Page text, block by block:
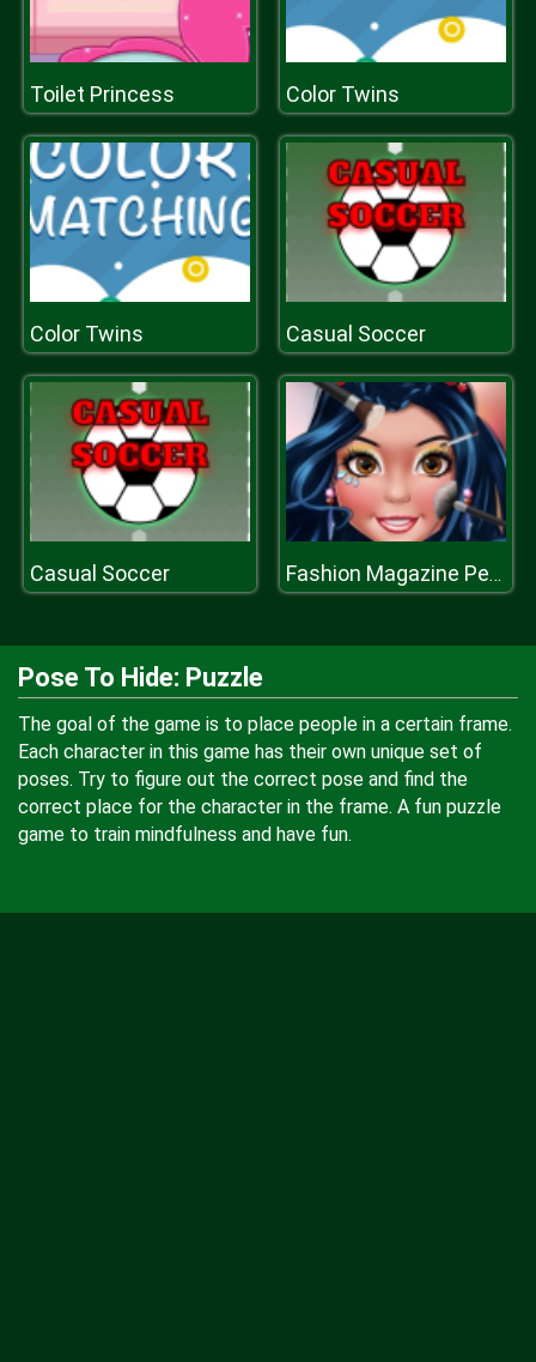
Toilet Princess Color Twins
Color Twins Casual Soccer
Casual Soccer Fashion Magazine Perfect Make Up
Pose To Hide: Puzzle
The goal of the game is to place people in a certain frame.
Each character in this game has their own unique set of
poses. Try to figure out the correct pose and find the
correct place for the character in the frame. A fun puzzle
game to train mindfulness and have fun.